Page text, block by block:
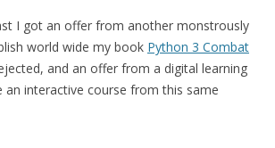
I got an offer from another monstrously
world wide my book Python 3 Combat
and an offer from a digital learning
interactive course from this same